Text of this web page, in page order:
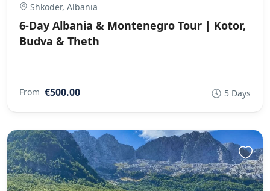
Shkoder, Albania
6-Day Albania & Montenegro Tour | Kotor,
Budva & Theth
From €500.00 5 Days